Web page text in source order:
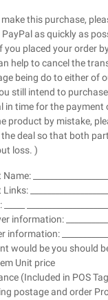
this purchase,
as quickly as
you placed your order
help to cancel the
being do to either of
still intend to
in time for the
product by mistake,
deal so that both
loss. )
_____________________
information:
would be you should
Unit price
(Included in POS
postage and order